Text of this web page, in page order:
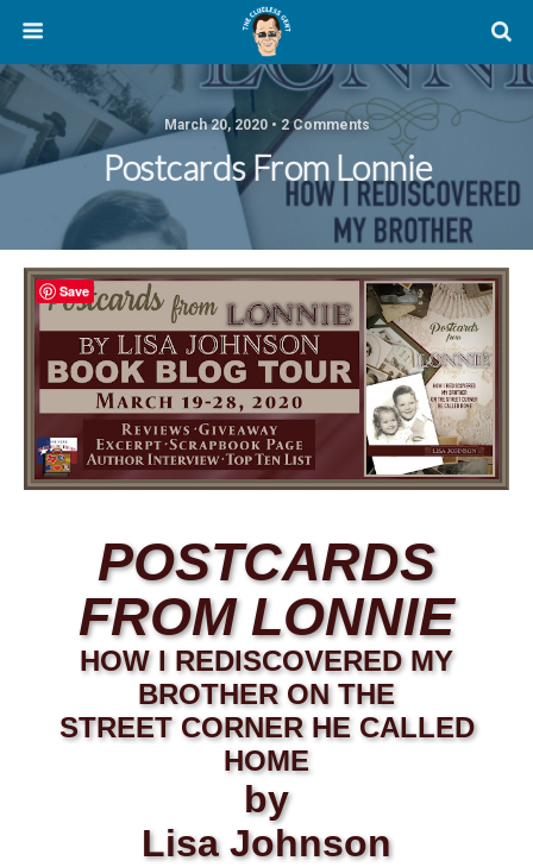
March 20, 2020 • 2 Comments
Postcards From Lonnie
POSTCARDS
FROM LONNIE
HOW I REDISCOVERED MY
BROTHER ON THE
STREET CORNER HE CALLED
HOME
by
Lisa Johnson
Save